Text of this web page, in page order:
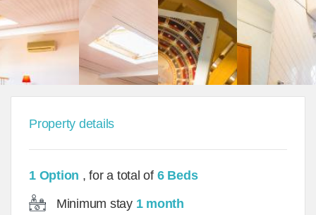
Property details
1 Option , for a total of 6 Beds
Minimum stay 1 month